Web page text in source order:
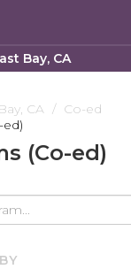
Bay, CA
CA
Co-ed
(Co-ed)